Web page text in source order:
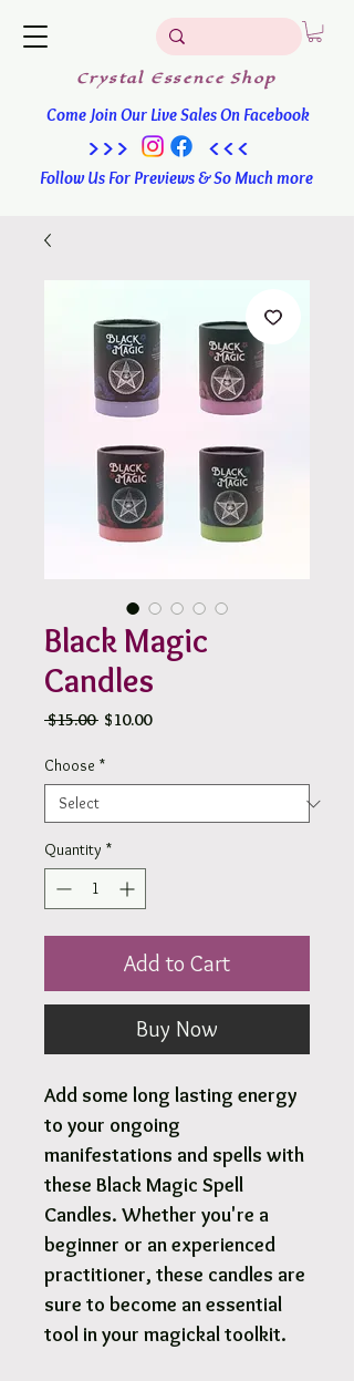
Crystal EssenceShop
Come Join Our Live Sales On Facebook
Follow Us For Previews & So Much more
>>> <<<
Black Magic
Candles
$15.00 Regular
$10.00Sale
Choose *
Quantity *
Add to Cart
Buy Now
Add some long lasting energy
to your ongoing
manifestations and spells with
these Black Magic Spell
Candles. Whether you're a
beginner or an experienced
practitioner, these candles are
sure to become an essential
tool in your magickal toolkit.